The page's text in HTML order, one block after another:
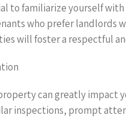
to familiarize yourself
who prefer landlords
will foster a respectful
can greatly
inspections, prompt